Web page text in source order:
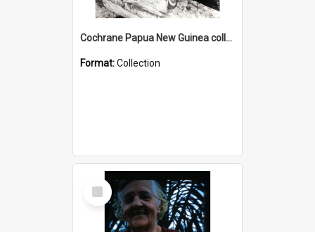
Cochrane Papua New Guinea collection : Photographic Prints
Format:Collection
Select
Item